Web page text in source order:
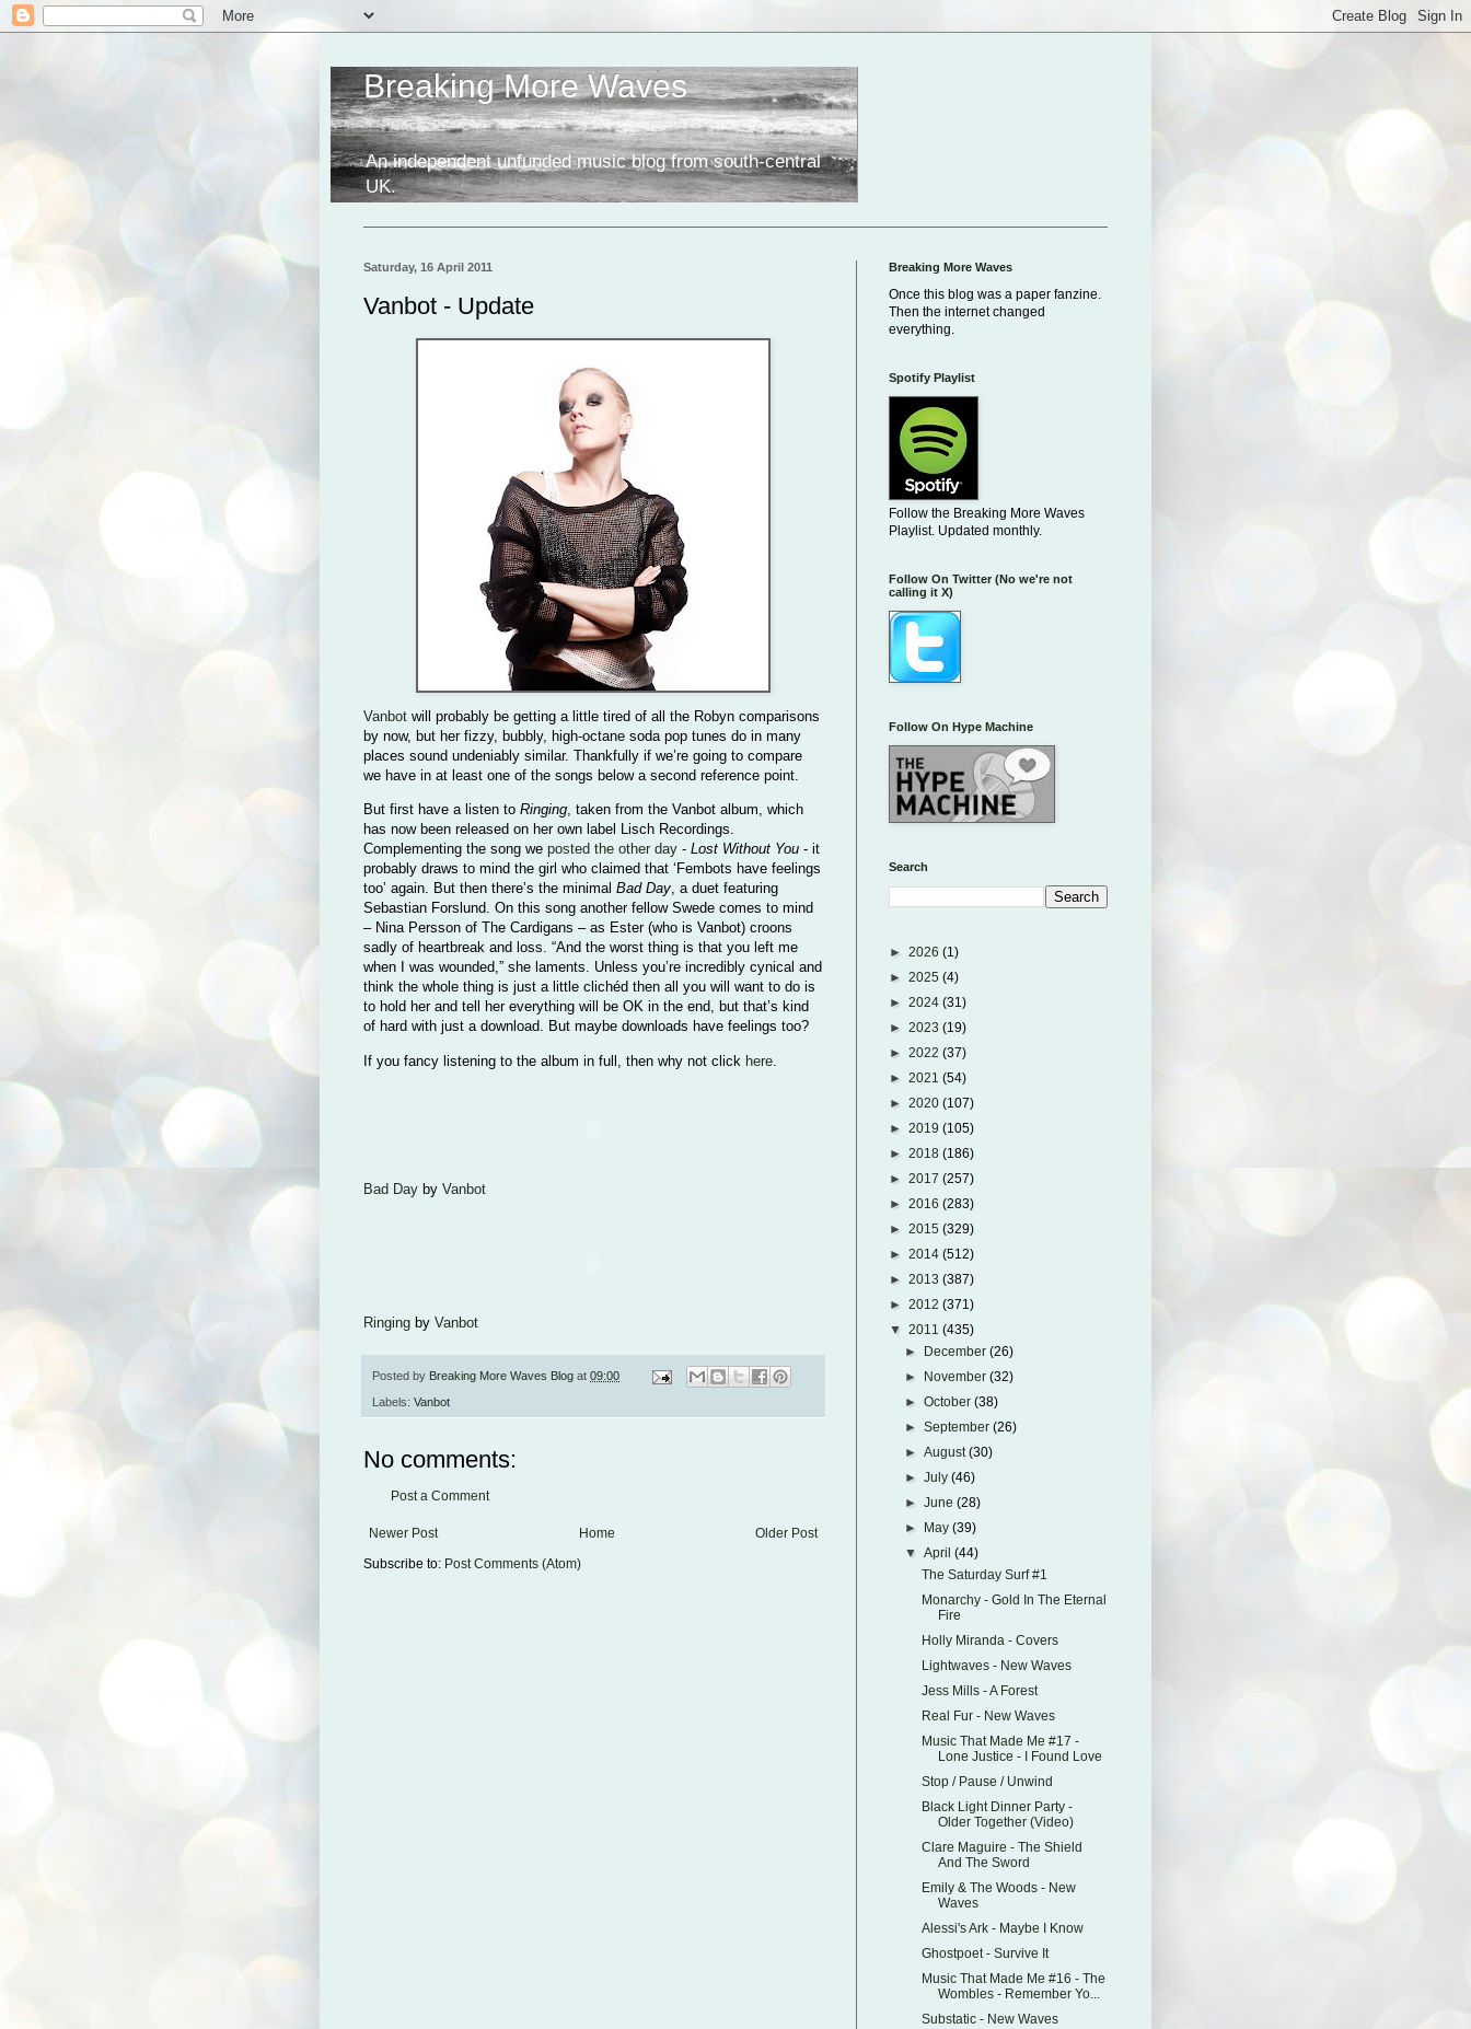
Breaking More Waves
An independent unfunded music blog from south-central
UK.
Saturday, 16 April 2011
Vanbot - Update
Vanbot will probably be getting a little tired of all the Robyn comparisons
by now, but her fizzy, bubbly, high-octane soda pop tunes do in many
places sound undeniably similar. Thankfully if we’re going to compare
we have in at least one of the songs below a second reference point.
But first have a listen to Ringing, taken from the Vanbot album, which
has now been released on her own label Lisch Recordings.
Complementing the song we posted the other day - Lost Without You - it
probably draws to mind the girl who claimed that ‘Fembots have feelings
too’ again. But then there’s the minimal Bad Day, a duet featuring
Sebastian Forslund. On this song another fellow Swede comes to mind
– Nina Persson of The Cardigans – as Ester (who is Vanbot) croons
sadly of heartbreak and loss. “And the worst thing is that you left me
when I was wounded,” she laments. Unless you’re incredibly cynical and
think the whole thing is just a little clichéd then all you will want to do is
to hold her and tell her everything will be OK in the end, but that’s kind
of hard with just a download. But maybe downloads have feelings too?
If you fancy listening to the album in full, then why not click here
Bad Day by Vanbot
Ringing by Vanbot
Posted by Breaking More Waves Blog at 09:00
Labels: Vanbot
No comments:
Post a Comment
Newer Post Older Post
Home
Subscribe to: Post Comments (Atom)
Breaking More Waves
Once this blog was a paper fanzine.
Then the internet changed
everything.
Spotify Playlist
Follow the Breaking More Waves
Playlist. Updated monthly.
Follow On Twitter (No we're not
calling it X)
Follow On Hype Machine
Search
► 2026 (1)
► 2025 (4)
► 2024 (31)
► 2023 (19)
► 2022 (37)
► 2021 (54)
► 2020 (107)
► 2019 (105)
► 2018 (186)
► 2017 (257)
► 2016 (283)
► 2015 (329)
► 2014 (512)
► 2013 (387)
► 2012 (371)
▼ 2011 (435)
►
December(26)
►
November(32)
►October(38)
►September(26)
►August(30)
►July(46)
►June(28)
►
May(39)
▼April(44)
The Saturday Surf #1
Monarchy - Gold In The Eternal
Fire
Holly Miranda - Covers
Lightwaves - New Waves
Jess Mills - A Forest
Real Fur - New Waves
Music That Made Me #17 -
Lone Justice - I Found Love
Stop / Pause / Unwind
Black Light Dinner Party -
Older Together (Video)
Clare Maguire - The Shield
And The Sword
Emily & The Woods - New
Waves
Alessi's Ark - Maybe I Know
Ghostpoet - Survive It
Music That Made Me #16 - The
Wombles - Remember Yo...
Substatic - New Waves